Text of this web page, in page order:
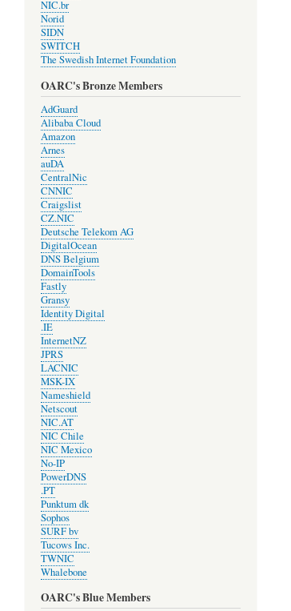
Development
NIC.br
Norid
SIDN
SWITCH
The Swedish Internet Foundation
OARC's Bronze Members
AdGuard
Alibaba Cloud
Amazon
Arnes
auDA
CentralNic
CNNIC
Craigslist
CZ.NIC
Deutsche Telekom AG
DigitalOcean
DNS Belgium
DomainTools
Fastly
Gransy
Identity Digital
.IE
InternetNZ
JPRS
LACNIC
MSK-IX
Nameshield
Netscout
NIC.AT
NIC Chile
NIC Mexico
No-IP
PowerDNS
.PT
Punktum dk
Sophos
SURF bv
Tucows Inc.
TWNIC
Whalebone
OARC's Blue Members